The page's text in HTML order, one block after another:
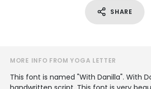
SHARE
MORE INFO FROM YOGA LETTER
This font is named "With Danilla". With